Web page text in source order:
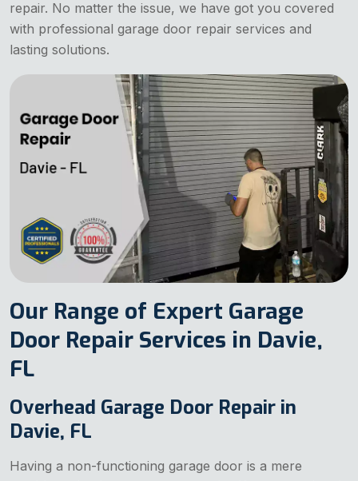
repair. No matter the issue, we have got you covered
with professional garage door repair services and
lasting solutions.
Our Range of Expert Garage
Door Repair Services in Davie,
FL
Overhead Garage Door Repair in
Davie, FL
Having a non-functioning garage door is a mere